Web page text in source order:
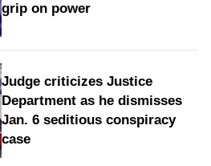
grip on power
Judge criticizes Justice
Department as he dismisses
Jan. 6 seditious conspiracy
case